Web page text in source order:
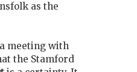
as the
meeting with
the Stamford